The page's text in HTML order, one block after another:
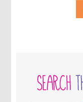
SIDEBAR